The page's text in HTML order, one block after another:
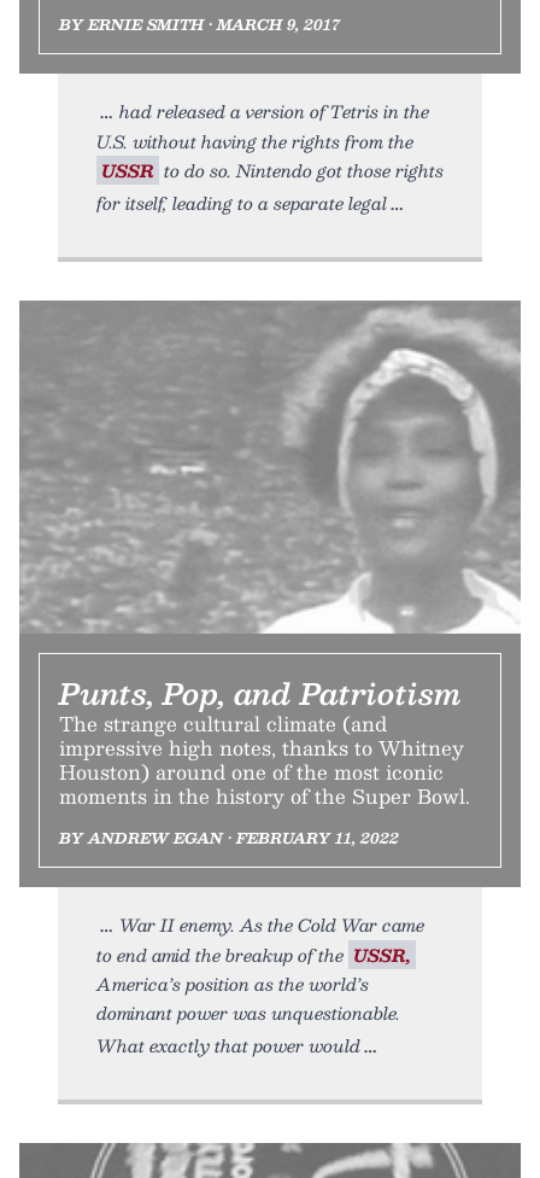
BY ERNIE SMITH • MARCH 9, 2017
had released a version of Tetris in the
U.S. without having the rights from the
USSR to do so. Nintendo got those rights
for itself, leading to a separate legal
Punts, Pop, and Patriotism
The strange cultural climate (and
impressive high notes, thanks to Whitney
Houston) around one of the most iconic
moments in the history of the Super Bowl.
BY ANDREW EGAN • FEBRUARY 11, 2022
War II enemy. As the Cold War came
to end amid the breakup of the USSR,
America’s position as the world’s
dominant power was unquestionable.
What exactly that power would